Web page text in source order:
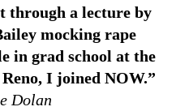
through a lecture by
mocking rape
in grad school at the
I joined NOW.”
Dolan